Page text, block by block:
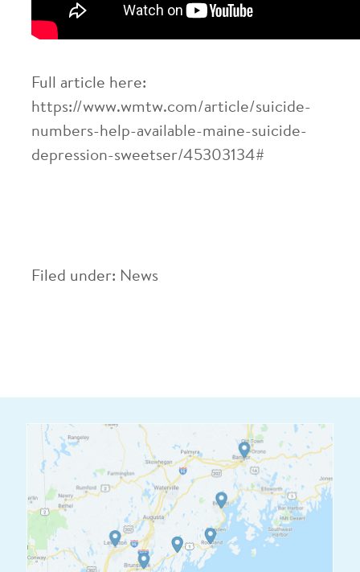
Full article here:
https://www.wmtw.com/article/suicide-
numbers-help-available-maine-suicide-
depression-sweetser/45303134#
Filed under: News